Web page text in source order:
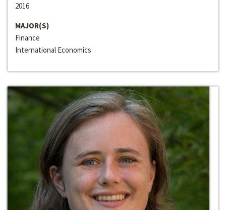
2016
MAJOR(S)
Finance
International Economics